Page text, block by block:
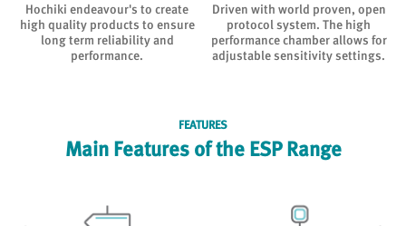
Hochiki endeavour's to create
high quality products to ensure
long term reliability and
performance.
Driven with world proven, open
protocol system. The high
performance chamber allows for
adjustable sensitivity settings.
FEATURES
Main Features of the ESP Range